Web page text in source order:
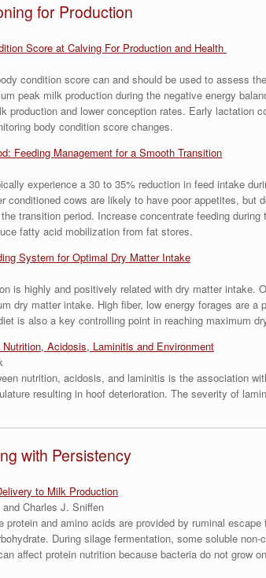
for Production
Score at Calving For Production and Health
condition score can and should be used to assess
peak milk production during the negative energy
production and lower conception rates. Early lactation
body condition score changes.
Feeding Management for a Smooth Transition
experience a 30 to 35% reduction in feed intake
conditioned cows are likely to have poor appetites,
transition period. Increase concentrate feeding
fatty acid mobilization from fat stores.
System for Optimal Dry Matter Intake
is highly and positively related with dry matter intake.
dry matter intake. High fiber, low energy forages are
is also a key controlling point in reaching maximum
Acidosis, Laminitis and Environment
nutrition, acidosis, and laminitis is the association
resulting in hoof deterioration. The severity of
with Persistency
to Milk Production
Charles J. Sniffen
protein and amino acids are provided by ruminal
During silage fermentation, some soluble
affect protein nutrition because bacteria do not grow